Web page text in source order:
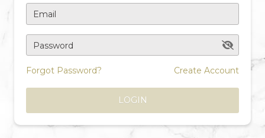
Email
Password
Forgot Password? Create Account
LOGIN